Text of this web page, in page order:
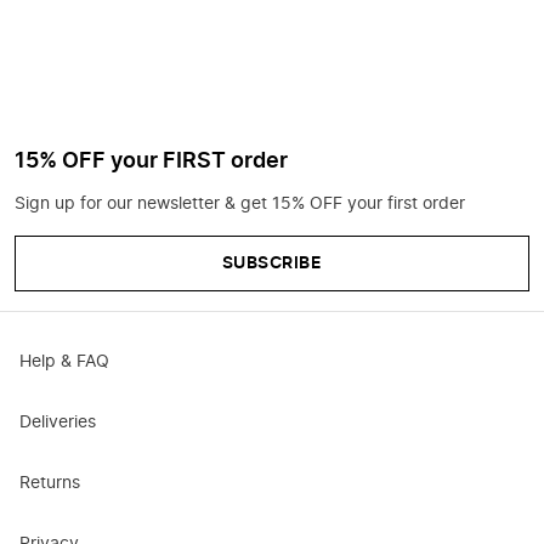
15% OFF your FIRST order
Sign up for our newsletter & get 15% OFF your first order
SUBSCRIBE
Help & FAQ
Deliveries
Returns